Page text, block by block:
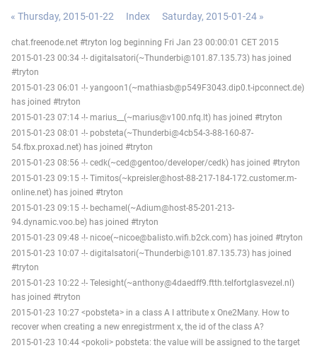
« Thursday, 2015-01-22 Index Saturday, 2015-01-24 »
chat.freenode.net #tryton log beginning Fri Jan 23 00:00:01 CET 2015
2015-01-23 00:34 -!- digitalsatori(~Thunderbi@101.87.135.73) has joined
#tryton
2015-01-23 06:01 -!- yangoon1(~mathiasb@p549F3043.dip0.t-ipconnect.de)
has joined #tryton
2015-01-23 07:14 -!- marius__(~marius@v100.nfq.lt) has joined #tryton
2015-01-23 08:01 -!- pobsteta(~Thunderbi@4cb54-3-88-160-87-
54.fbx.proxad.net) has joined #tryton
2015-01-23 08:56 -!- cedk(~ced@gentoo/developer/cedk) has joined #tryton
2015-01-23 09:15 -!- Timitos(~kpreisler@host-88-217-184-172.customer.m-
online.net) has joined #tryton
2015-01-23 09:15 -!- bechamel(~Adium@host-85-201-213-
94.dynamic.voo.be) has joined #tryton
2015-01-23 09:48 -!- nicoe(~nicoe@balisto.wifi.b2ck.com) has joined #tryton
2015-01-23 10:07 -!- digitalsatori(~Thunderbi@101.87.135.73) has joined
#tryton
2015-01-23 10:22 -!- Telesight(~anthony@4daedff9.ftth.telfortglasvezel.nl)
has joined #tryton
2015-01-23 10:27 <pobsteta> in a class A I attribute x One2Many. How to
recover when creating a new enregistrment x, the id of the class A?
2015-01-23 10:44 <pokoli> pobsteta: the value will be assigned to the target